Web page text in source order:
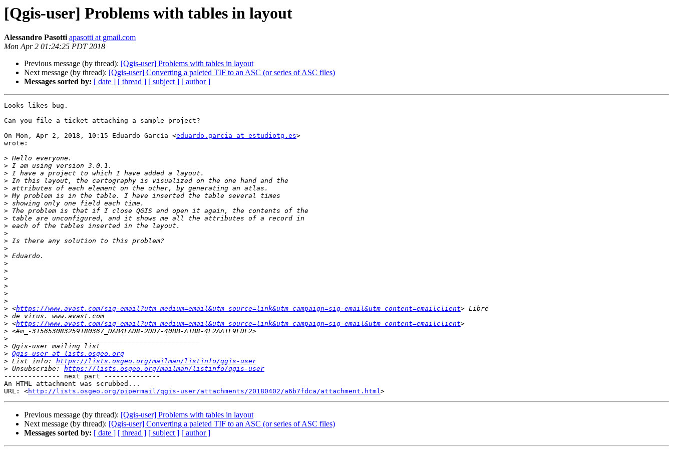
[Qgis-user] Problems with tables in layout
Alessandro Pasotti apasotti at gmail.com
Mon Apr 2 01:24:25 PDT 2018
Previous message (by thread): [Qgis-user] Problems with tables in layout
Next message (by thread): [Qgis-user] Converting a paleted TIF to an ASC (or series of ASC files)
Messages sorted by: [ date ] [ thread ] [ subject ] [ author ]
Looks likes bug.
Can you file a ticket attaching a sample project?
On Mon, Apr 2, 2018, 10:15 Eduardo García <eduardo.garcia at estudiotg.es>
wrote:
>
>
>
>
>
>
>
>
>
>
>
>
>
>
>
>
>
>
>
>
> <https://www.avast.com/sig-email?utm_medium=email&utm_source=link&utm_campaign=sig-email&utm_content=emailclient
>
> <https://www.avast.com/sig-email?utm_medium=email&utm_source=link&utm_campaign=sig-email&utm_content=emailclient
>
>
>
> Qgis-user at lists.osgeo.org
> List info: https://lists.osgeo.org/mailman/listinfo/qgis-user
> Unsubscribe: https://lists.osgeo.org/mailman/listinfo/qgis-user
-------------- next part --------------
An HTML attachment was scrubbed...
URL: <http://lists.osgeo.org/pipermail/qgis-user/attachments/20180402/a6b7fdca/attachment.html
Previous message (by thread): [Qgis-user] Problems with tables in layout
Next message (by thread): [Qgis-user] Converting a paleted TIF to an ASC (or series of ASC files)
Messages sorted by: [ date ] [ thread ] [ subject ] [ author ]